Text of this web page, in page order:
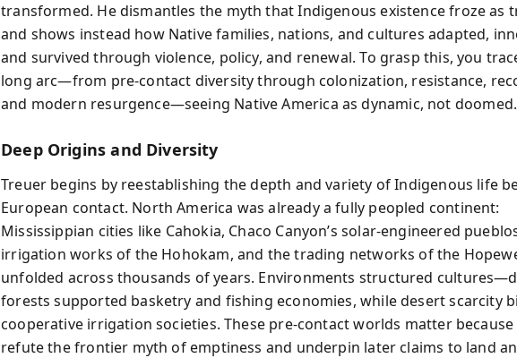
transformed. He dismantles the myth that Indigenous existence froze as
and shows instead how Native families, nations, and cultures adapted,
and survived through violence, policy, and renewal. To grasp this, you
long arc—from pre-contact diversity through colonization, resistance,
and modern resurgence—seeing Native America as dynamic, not doomed.
Deep Origins and Diversity
Treuer begins by reestablishing the depth and variety of Indigenous life
European contact. North America was already a fully peopled continent:
Mississippian cities like Cahokia, Chaco Canyon’s solar-engineered
irrigation works of the Hohokam, and the trading networks of the
unfolded across thousands of years. Environments structured
forests supported basketry and fishing economies, while desert scarcity
cooperative irrigation societies. These pre-contact worlds matter
refute the frontier myth of emptiness and underpin later claims to land